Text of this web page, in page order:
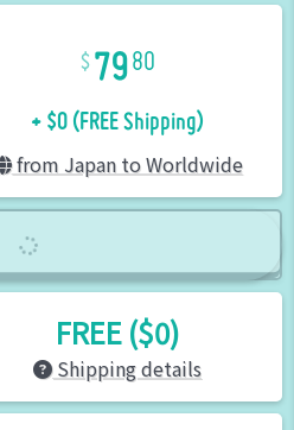
7980
+ $0 (FREE Shipping)
from Japan to Worldwide
FREE ($0)
Shipping details